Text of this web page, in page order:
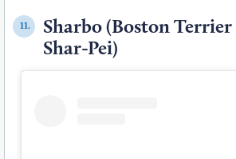
11.
Sharbo (Boston Terrier
Shar-Pei)